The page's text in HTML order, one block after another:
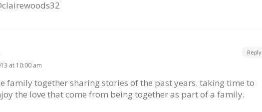
at 10:00 am
family together sharing stories of the past years. taking time to
the love that come from being together as part of a family.
Reply